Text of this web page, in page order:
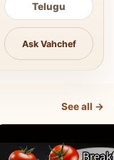
Telugu
Ask Vahchef
See all →